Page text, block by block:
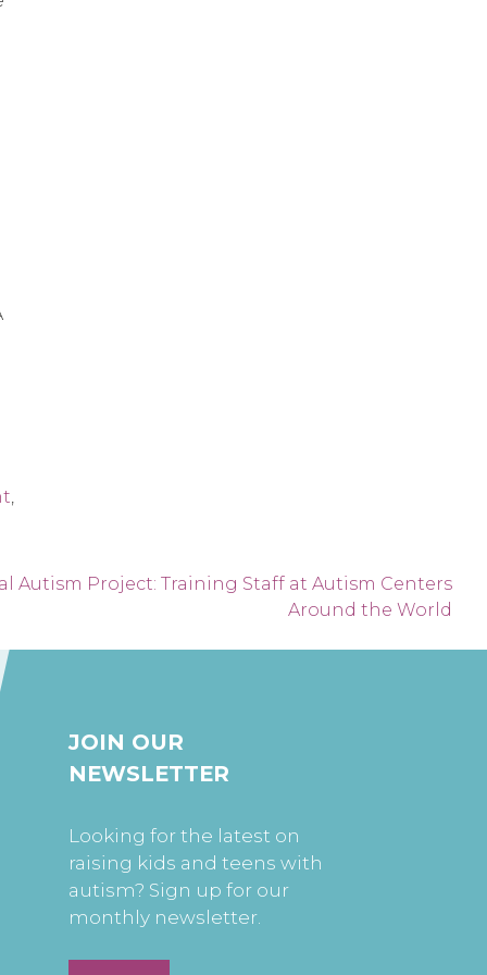
,
Autism Project: Training Staff at Autism Centers
Around the World
JOIN OUR
NEWSLETTER
Looking for the latest on
raising kids and teens with
autism? Sign up for our
monthly newsletter.